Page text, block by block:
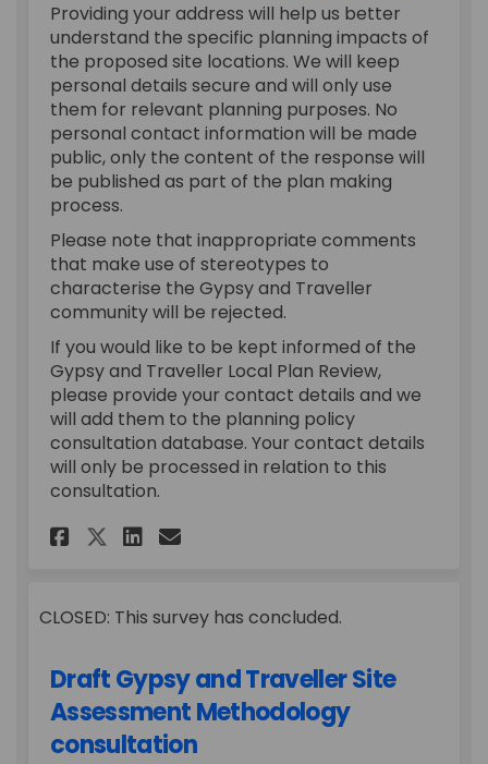
Providing your address will help us better
understand the specific planning impacts of
the proposed site locations. We will keep
personal details secure and will only use
them for relevant planning purposes. No
personal contact information will be made
public, only the content of the response will
be published as part of the plan making
process.
Please note that inappropriate comments
that make use of stereotypes to
characterise the Gypsy and Traveller
community will be rejected.
If you would like to be kept informed of the
Gypsy and Traveller Local Plan Review,
please provide your contact details and we
will add them to the planning policy
consultation database. Your contact details
will only be processed in relation to this
consultation.
Share Draft Gypsy and
Share Draft Gypsy and
Share Draft Gypsy and
Email Draft Gypsy
CLOSED: This survey has concluded.
Draft Gypsy and Traveller Site
Assessment Methodology
consultation